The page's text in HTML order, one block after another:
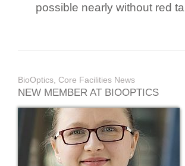
possible nearly without red
BioOptics, Core Facilities News
NEW MEMBER AT BIOOPTICS